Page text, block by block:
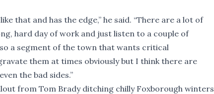
that and has the edge,” he said. “There are a lot of
hard day of work and just listen to a couple of
a segment of the town that wants critical
them at times obviously but I think there are
the bad sides.”
from Tom Brady ditching chilly Foxborough winters